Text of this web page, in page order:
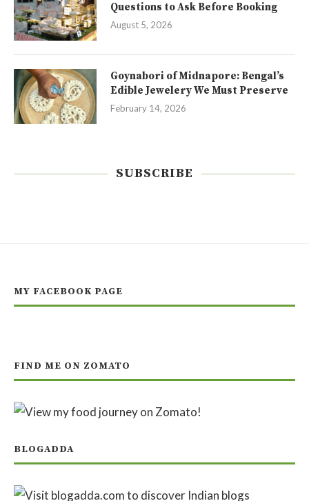
Questions to Ask Before Booking
August 5, 2026
Goynabori of Midnapore: Bengal’s
Edible Jewelery We Must Preserve
February 14, 2026
SUBSCRIBE
MY FACEBOOK PAGE
FIND ME ON ZOMATO
BLOGADDA